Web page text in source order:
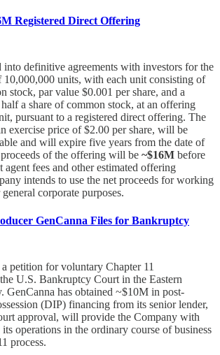
Registered Direct Offering
into definitive agreements with investors for the
10,000,000 units, with each unit consisting of
stock, par value $0.001 per share, and a
a share of common stock, at an offering
pursuant to a registered direct offering. The
exercise price of $2.00 per share, will be
and will expire five years from the date of
of the offering will be ~$16M before
agent fees and other estimated offering
intends to use the net proceeds for working
corporate purposes.
GenCanna Files for Bankruptcy
petition for voluntary Chapter 11
U.S. Bankruptcy Court in the Eastern
GenCanna has obtained ~$10M in post-
(DIP) financing from its senior lender,
approval, will provide the Company with
operations in the ordinary course of business
process.